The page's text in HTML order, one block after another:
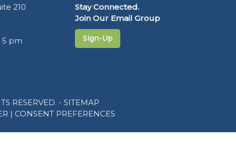
210
5 pm
Stay Connected.
Join Our Email Group
Sign-Up
RESERVED. - SITEMAP
| CONSENT PREFERENCES